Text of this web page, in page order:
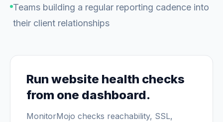
Teams building a regular reporting cadence into
their client relationships
Run website health checks
from one dashboard.
MonitorMojo checks reachability, SSL,